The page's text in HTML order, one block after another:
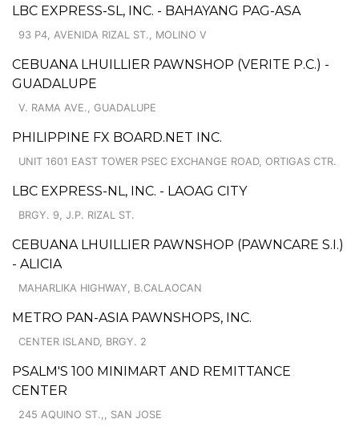
LBC EXPRESS-SL, INC. - BAHAYANG PAG-ASA
93 P4, AVENIDA RIZAL ST., MOLINO V
CEBUANA LHUILLIER PAWNSHOP (VERITE P.C.) -
GUADALUPE
V. RAMA AVE., GUADALUPE
PHILIPPINE FX BOARD.NET INC.
UNIT 1601 EAST TOWER PSEC EXCHANGE ROAD, ORTIGAS CTR.
LBC EXPRESS-NL, INC. - LAOAG CITY
BRGY. 9, J.P. RIZAL ST.
CEBUANA LHUILLIER PAWNSHOP (PAWNCARE S.I.)
- ALICIA
MAHARLIKA HIGHWAY, B.CALAOCAN
METRO PAN-ASIA PAWNSHOPS, INC.
CENTER ISLAND, BRGY. 2
PSALM'S 100 MINIMART AND REMITTANCE
CENTER
245 AQUINO ST.,, SAN JOSE